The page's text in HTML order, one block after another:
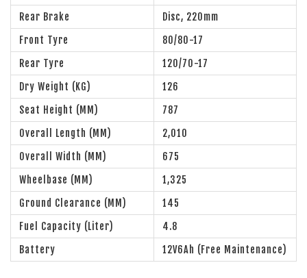
Rear Brake
Disc, 220mm
Front Tyre
80/80-17
Rear Tyre
120/70-17
Dry Weight (KG)
126
Seat Height (MM)
787
Overall Length (MM)
2,010
Overall Width (MM)
675
Wheelbase (MM)
1,325
Ground Clearance (MM)
145
Fuel Capacity (Liter)
4.8
Battery
12V6Ah (Free Maintenance)